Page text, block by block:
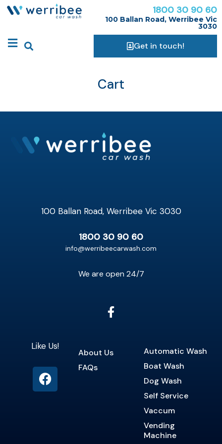
1800 30 90 60
100 Ballan Road, Werribee Vic
3030
Get in touch!
Cart
100 Ballan Road, Werribee Vic 3030
1800 30 90 60
info@werribeecarwash.com
We are open 24/7
Like Us!
About Us
FAQs
Automatic Wash
Boat Wash
Dog Wash
Self Service
Vaccum
Vending
Machine